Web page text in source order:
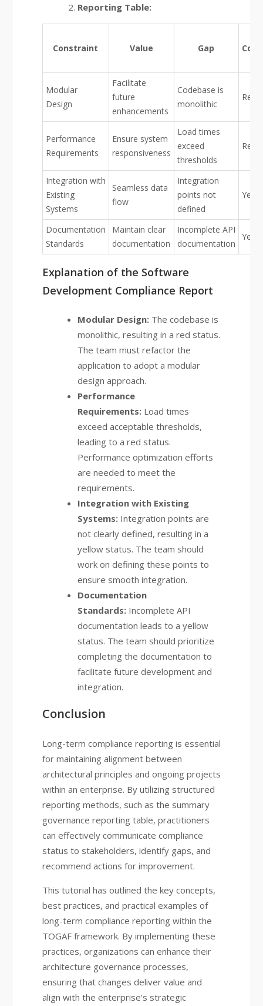
Reporting Table:
Constraint Value Gap
Modular
Design
Facilitate
future
enhancements
Codebase is
monolithic
Red
Performance
Requirements
Ensure system
responsiveness
Load times
exceed
thresholds
Red
Integration with
Existing
Systems
Seamless data
flow
Integration
points not
defined
Documentation
Standards
Maintain clear
documentation
Incomplete API
documentation
Explanation of the Software
Development Compliance Report
Modular Design:The codebase is
monolithic, resulting in a red status.
The team must refactor the
application to adopt a modular
design approach.
Performance
Requirements:Load times
exceed acceptable thresholds,
leading to a red status.
Performance optimization efforts
are needed to meet the
requirements.
Integration with Existing
Systems:Integration points are
not clearly defined, resulting in a
yellow status. The team should
work on defining these points to
ensure smooth integration.
Documentation
Standards:Incomplete API
documentation leads to a yellow
status. The team should prioritize
completing the documentation to
facilitate future development and
integration.
Conclusion
Long-term compliance reporting is essential
for maintaining alignment between
architectural principles and ongoing projects
within an enterprise. By utilizing structured
reporting methods, such as the summary
governance reporting table, practitioners
can effectively communicate compliance
status to stakeholders, identify gaps, and
recommend actions for improvement.
This tutorial has outlined the key concepts,
best practices, and practical examples of
long-term compliance reporting within the
TOGAF framework. By implementing these
practices, organizations can enhance their
architecture governance processes,
ensuring that changes deliver value and
align with the enterprise’s strategic